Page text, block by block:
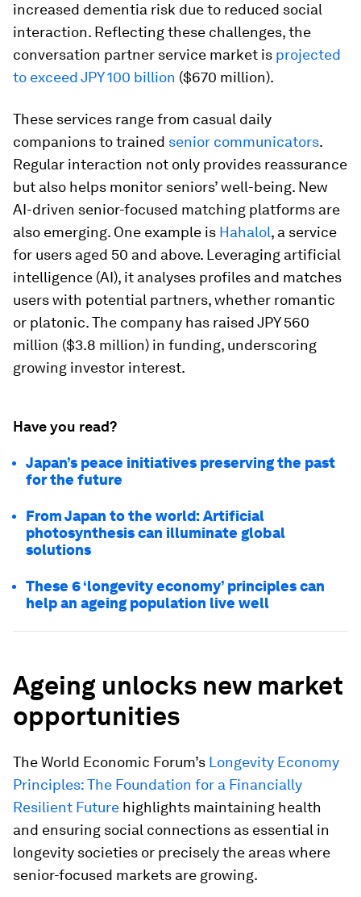
increased dementia risk due to reduced social
interaction. Reflecting these challenges, the
conversation partner service market is projected
to exceed JPY 100 billion ($670 million).
These services range from casual daily
companions to trained senior communicators.
Regular interaction not only provides reassurance
but also helps monitor seniors’ well-being. New
AI-driven senior-focused matching platforms are
also emerging. One example is Hahalol, a service
for users aged 50 and above. Leveraging artificial
intelligence (AI), it analyses profiles and matches
users with potential partners, whether romantic
or platonic. The company has raised JPY 560
million ($3.8 million) in funding, underscoring
growing investor interest.
Have you read?
Japan’s peace initiatives preserving the past
for the future
From Japan to the world: Artificial
photosynthesis can illuminate global
solutions
These 6 ‘longevity economy’ principles can
help an ageing population live well
Ageing unlocks new market
opportunities
The World Economic Forum’s Longevity Economy
Principles: The Foundation for a Financially
Resilient Future highlights maintaining health
and ensuring social connections as essential in
longevity societies or precisely the areas where
senior-focused markets are growing.